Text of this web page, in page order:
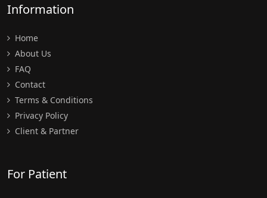
Information
Home
About Us
FAQ
Contact
Terms & Conditions
Privacy Policy
Client & Partner
For Patient